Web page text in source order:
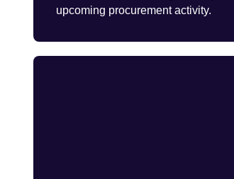
upcoming procurement activity.